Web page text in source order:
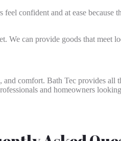
confident and at ease
We can provide goods that meet
comfort. Bath Tec provides all
and homeowners